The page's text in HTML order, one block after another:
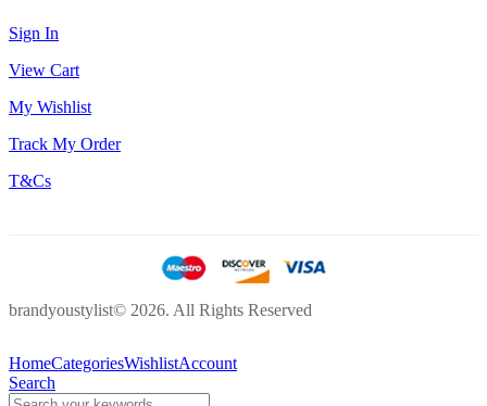
Sign In
View Cart
My Wishlist
Track My Order
T&Cs
brandyoustylist© 2026. All Rights Reserved
HomeCategoriesWishlistAccount
Search